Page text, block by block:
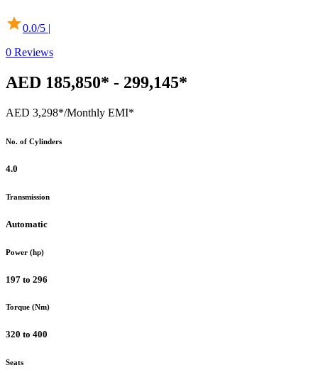
0.0/5 |
0 Reviews
AED 185,850* - 299,145*
AED 3,298*/Monthly EMI*
No. of Cylinders
4.0
Transmission
Automatic
Power (hp)
197 to 296
Torque (Nm)
320 to 400
Seats